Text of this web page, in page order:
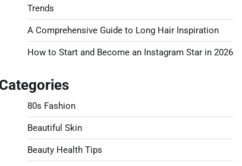
Trends
A Comprehensive Guide to Long Hair Inspiration
How to Start and Become an Instagram Star in 2026
80s Fashion
Beautiful Skin
Beauty Health Tips